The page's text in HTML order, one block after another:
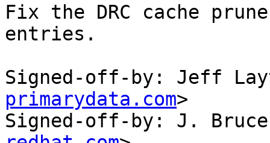
Fix the DRC cache
entries.
Signed-off-by: Jeff
primarydata.com>
Signed-off-by: J.